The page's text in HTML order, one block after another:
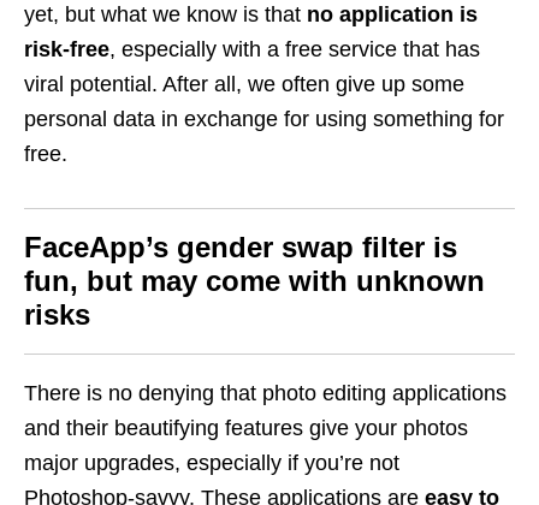
yet, but what we know is that no application is
risk-free, especially with a free service that has
viral potential. After all, we often give up some
personal data in exchange for using something for
free.
FaceApp’s gender swap filter is
fun, but may come with unknown
risks
There is no denying that photo editing applications
and their beautifying features give your photos
major upgrades, especially if you’re not
Photoshop-savvy. These applications are easy to